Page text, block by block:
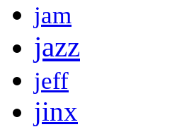
jam
jazz
jeff
jinx